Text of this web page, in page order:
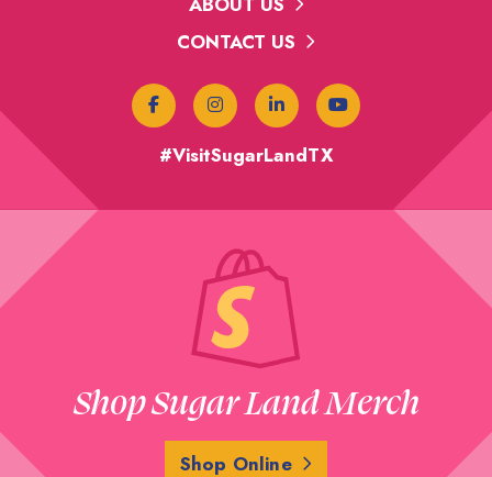
CONTACT US
#VisitSugarLandTX
Shop Sugar Land Merch
Shop Online